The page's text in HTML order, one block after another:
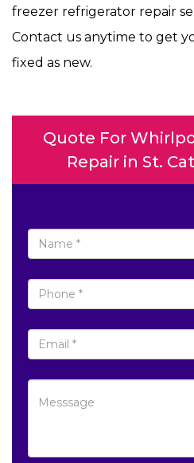
freezer refrigerator repair
Contact us anytime to get
fixed as new.
Quote For
Repair in St.